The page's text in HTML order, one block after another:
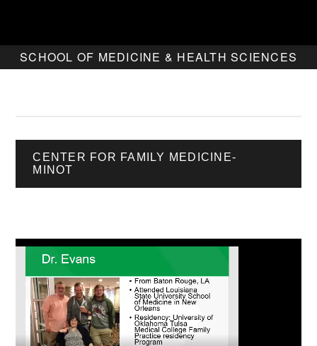
SCHOOL OF MEDICINE & HEALTH SCIENCES
CENTER FOR FAMILY MEDICINE-
MINOT